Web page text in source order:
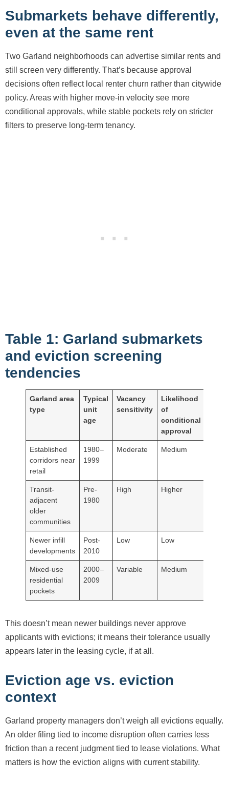
Submarkets behave differently,
even at the same rent
Two Garland neighborhoods can advertise similar rents and
still screen very differently. That’s because approval
decisions often reflect local renter churn rather than citywide
policy. Areas with higher move-in velocity see more
conditional approvals, while stable pockets rely on stricter
filters to preserve long-term tenancy.
Table 1: Garland submarkets
and eviction screening
tendencies
Garland area
type
Typical
unit
age
Vacancy
sensitivity
Likelihood
of
conditional
approval
Established
corridors near
retail
1980–
1999
Moderate Medium
Transit-
adjacent
older
communities
Pre-
1980
High Higher
Newer infill
developments
Post-
2010
Low Low
Mixed-use
residential
pockets
2000–
2009
Variable Medium
This doesn’t mean newer buildings never approve
applicants with evictions; it means their tolerance usually
appears later in the leasing cycle, if at all.
Eviction age vs. eviction
context
Garland property managers don’t weigh all evictions equally.
An older filing tied to income disruption often carries less
friction than a recent judgment tied to lease violations. What
matters is how the eviction aligns with current stability.